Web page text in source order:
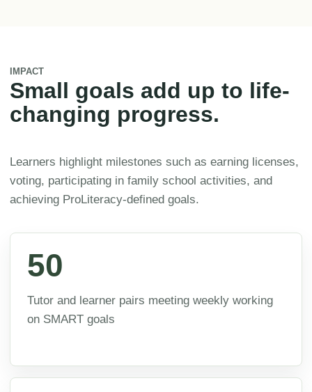
IMPACT
Small goals add up to life-
changing progress.
Learners highlight milestones such as earning licenses,
voting, participating in family school activities, and
achieving ProLiteracy-defined goals.
50
Tutor and learner pairs meeting weekly working
on SMART goals